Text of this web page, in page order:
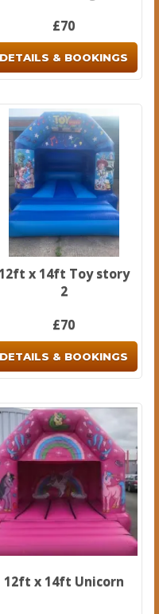
£70
DETAILS & BOOKINGS
12ft x 14ft Toy story
2
£70
DETAILS & BOOKINGS
12ft x 14ft Unicorn